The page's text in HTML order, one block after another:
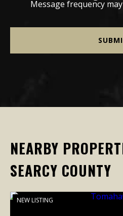
Message frequency
NEARBY
SEARCY COUNTY
NEW LISTING